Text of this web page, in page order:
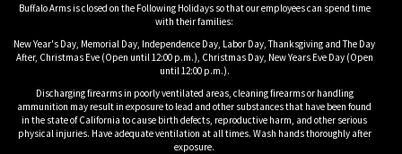
Buffalo Arms is closed on the Following Holidays so that our employees can spend time
with their families:
New Year's Day, Memorial Day, Independence Day, Labor Day, Thanksgiving and The Day
After, Christmas Eve (Open until 12:00 p.m.), Christmas Day, New Years Eve Day (Open
until 12:00 p.m.).
Discharging firearms in poorly ventilated areas, cleaning firearms or handling
ammunition may result in exposure to lead and other substances that have been found
in the state of California to cause birth defects, reproductive harm, and other serious
physical injuries. Have adequate ventilation at all times. Wash hands thoroughly after
exposure.